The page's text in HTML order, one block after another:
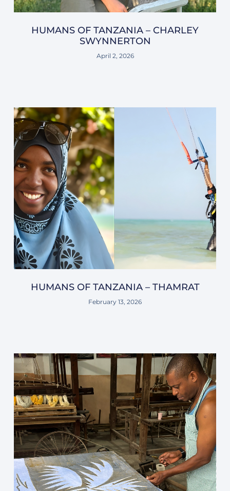
HUMANS OF TANZANIA – CHARLEY
SWYNNERTON
April 2, 2026
HUMANS OF TANZANIA – THAMRAT
February 13, 2026